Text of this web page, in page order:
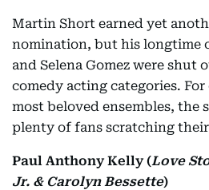
Martin Short earned yet
nomination, but his longtime
and Selena Gomez were shut
comedy acting categories.
most beloved ensembles, the
plenty of fans scratching their
Paul Anthony Kelly (Love
Jr. & Carolyn Bessette)